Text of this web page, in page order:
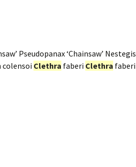
Pseudopanax ‘Chainsaw’ Nestegis
Clethra faberi Clethra faberi